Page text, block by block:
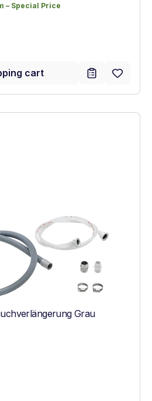
– Special Price
– Special Price
cart
Grau